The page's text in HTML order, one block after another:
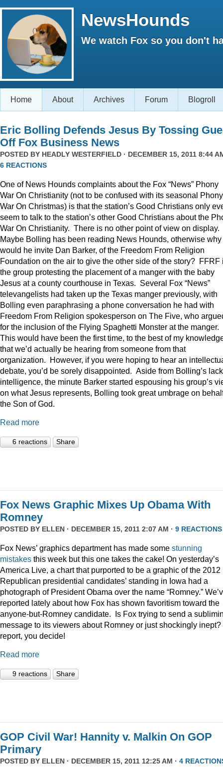
NewsHounds
We watch Fox so you don't
Home About Archives Forum Blogroll
Eric Bolling Defends Jesus By Tossing
Off Fox Business News
POSTED BY HEADLY WESTERFIELD · DECEMBER 15, 2011 8:44
6 REACTIONS
One of News Hounds complaints about the Fox “News” Phony
War On Christianity (not to be confused with its seasonal Phony
War On Christmas) is that the station’s Good Christians only
seem to talk to the station’s other Good Christians about the
War On Christianity. There is no other point of view on display.
Maybe Bolling has been reading News Hounds, otherwise why
would he invite Dan Barker, of the Freedom From Religion
Foundation on the air to give the other side of the story? FFRF
the group protesting the placement of a manger with the baby
Jesus at a county courthouse in Texas. Several Fox “News”
televangelists had taken up the Texas manger previously, with
Bolling even paraphrasing a phone conversation he had with
Freedom From Religion spokesperson on The Five, who
for the inclusion of the Flying Spaghetti Monster at the manger.
This would have been the first time, to the best of my
that we’d actually be hearing from someone from that
organization. However, if you were hoping to hear an
debate, you’d be sorely disappointed. Aside from Bolling’s
intelligence, the minute Barker started espousing his group’s
on what Jesus represents, Bolling took great umbrage on
the Son of God.
Read more
6 reactions Share
Fox News Graphic Mixes Up Obama With
Romney
POSTED BY ELLEN · DECEMBER 15, 2011 2:07 AM · 9 REACTIONS
Fox News’ graphics department has made some stunning
mistakes this week but this one takes the cake! On yesterday’s
America Live, a chart that purported to be a graphic of the 2012
Republican presidential candidates’ standing in Iowa had a
photograph of President Obama over the name “Romney.”
reported lately about how Fox has shown favoritism toward the
anyone-but-Romney candidate. Is Fox trying to send a
message to its viewers about Romney or just shockingly inept?
report, you decide!
Read more
9 reactions Share
GOP Civil War! Hannity v. Malkin On GOP
Primary
POSTED BY ELLEN · DECEMBER 15, 2011 12:25 AM · 4